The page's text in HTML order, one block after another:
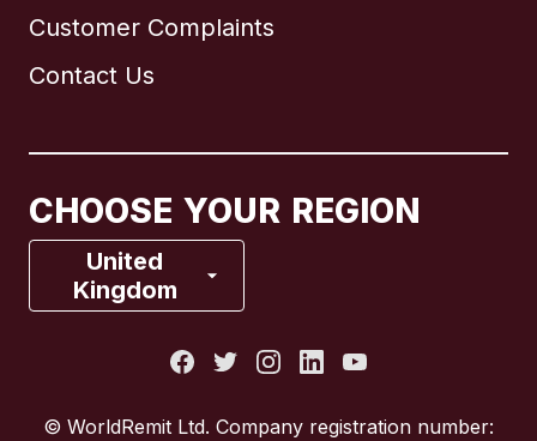
Customer Complaints
Contact Us
CHOOSE YOUR REGION
United
Kingdom
Brazil
France
© WorldRemit Ltd. Company registration number: